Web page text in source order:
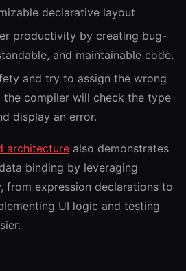
declarative layout
productivity by creating bug-
and maintainable code.
and try to assign the wrong
compiler will check the type
display an error.
architecture also demonstrates
binding by leveraging
from expression declarations to
UI logic and testing